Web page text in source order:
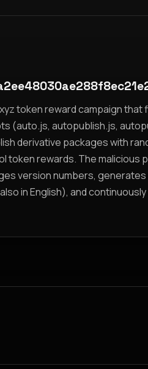
token reward campaign that
(auto.js, autopublish.js,
derivative packages with
rewards. The malicious
version numbers, generates
in English), and